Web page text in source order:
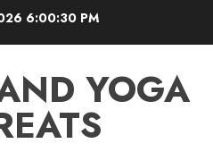
6:00:31 PM
YOGA